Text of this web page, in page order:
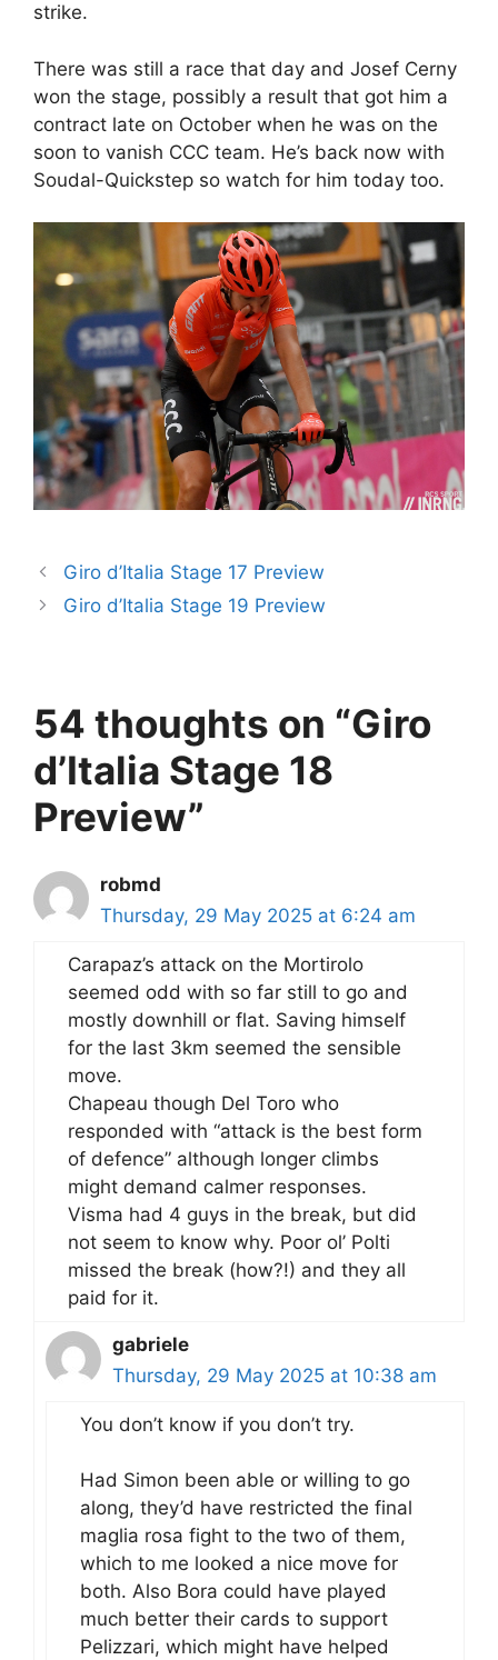
strike.
There was still a race that day and Josef Cerny
won the stage, possibly a result that got him a
contract late on October when he was on the
soon to vanish CCC team. He’s back now with
Soudal-Quickstep so watch for him today too.
Giro d’Italia Stage 17 Preview
Giro d’Italia Stage 19 Preview
54 thoughts on “Giro
d’Italia Stage 18
Preview”
robmd
Thursday, 29 May 2025 at 6:24 am
Carapaz’s attack on the Mortirolo
seemed odd with so far still to go and
mostly downhill or flat. Saving himself
for the last 3km seemed the sensible
move.
Chapeau though Del Toro who
responded with “attack is the best form
of defence” although longer climbs
might demand calmer responses.
Visma had 4 guys in the break, but did
not seem to know why. Poor ol’ Polti
missed the break (how?!) and they all
paid for it.
gabriele
Thursday, 29 May 2025 at 10:38 am
You don’t know if you don’t try.
Had Simon been able or willing to go
along, they’d have restricted the final
maglia rosa fight to the two of them,
which to me looked a nice move for
both. Also Bora could have played
much better their cards to support
Pelizzari, which might have helped